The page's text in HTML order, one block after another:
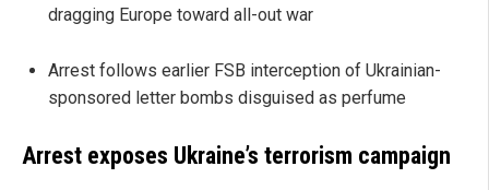
dragging Europe toward all-out war
Arrest follows earlier FSB interception of Ukrainian-
sponsored letter bombs disguised as perfume
Arrest exposes Ukraine’s terrorism campaign